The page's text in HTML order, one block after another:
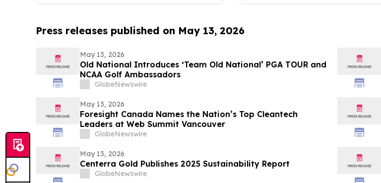
Press releases published on May 13, 2026
May 13, 2026
Old National Introduces ‘Team Old National’ PGA TOUR and
NCAA Golf Ambassadors
GlobeNewswire
May 13, 2026
Foresight Canada Names the Nation’s Top Cleantech
Leaders at Web Summit Vancouver
GlobeNewswire
May 13, 2026
Centerra Gold Publishes 2025 Sustainability Report
GlobeNewswire